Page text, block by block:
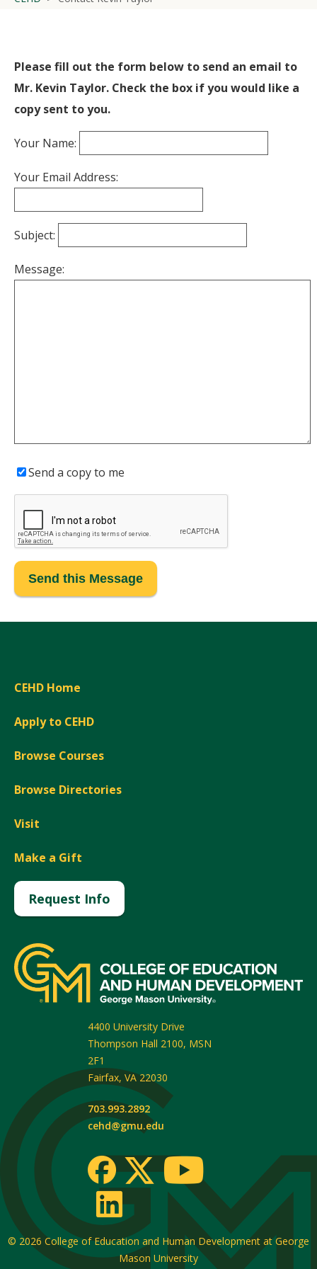
Please fill out the form below to send an email to
Mr. Kevin Taylor. Check the box if you would like a
copy sent to you.
Your Name:
Your Email Address:
Subject:
Message:
Send a copy to me
CEHD Home
Apply to CEHD
Browse Courses
Browse Directories
Visit
Make a Gift
Request Info
4400 University Drive
Thompson Hall 2100, MSN
2F1
Fairfax, VA 22030
703.993.2892
cehd@gmu.edu
© 2026 College of Education and Human Development at George
Mason University